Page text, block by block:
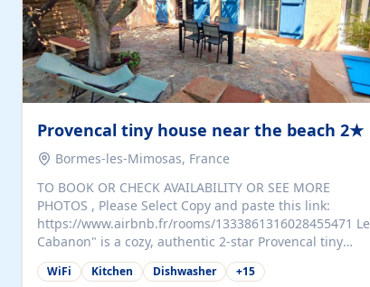
Provencal tiny house near the beach 2★
Bormes-les-Mimosas, France
TO BOOK OR CHECK AVAILABILITY OR SEE MORE
PHOTOS , Please Select Copy and paste this link:
https://www.airbnb.fr/rooms/1333861316028455471 Le
Cabanon" is a cozy, authentic 2-star Provencal tiny
house (35 m²), fully independent and nestled in our
quiet Mediterranean garden in Bormes-les-Mimosas. It
WiFi Kitchen Dishwasher +15